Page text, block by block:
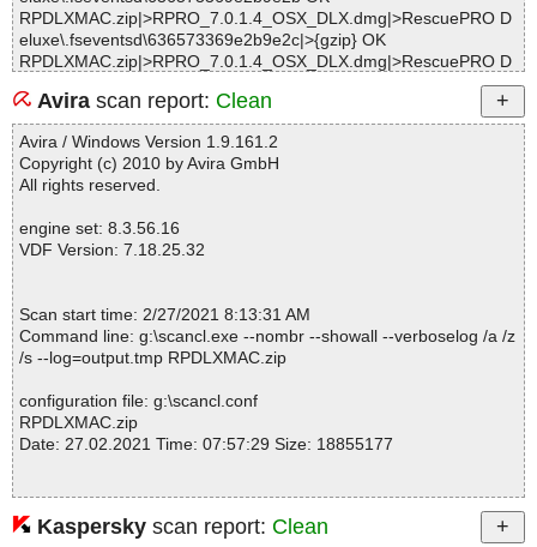
RPDLXMAC.zip|>RPRO_7.0.1.4_OSX_DLX.dmg|>RescuePRO D
eluxe\.fseventsd\636573369e2b9e2c|>{gzip} OK
RPDLXMAC.zip|>RPRO_7.0.1.4_OSX_DLX.dmg|>RescuePRO D
RPDLXMAC.zip|>RPRO_7.0.1.4_OSX_DLX.dmg|>RescuePRO D
eluxe\.fseventsd\636573369e2ce35c|>{gzip} OK
RPDLXMAC.zip|>RPRO_7.0.1.4_OSX_DLX.dmg|>RescuePRO D
eluxe\.fseventsd\636573369e2ce35c OK
RPDLXMAC.zip|>RPRO_7.0.1.4_OSX_DLX.dmg|>RescuePRO D
RPDLXMAC.zip|>RPRO_7.0.1.4_OSX_DLX.dmg|>RescuePRO D
eluxe\.fseventsd\636573369e2ce35d OK
RPDLXMAC.zip|>RPRO_7.0.1.4_OSX_DLX.dmg|>RescuePRO D
eluxe\.fseventsd\636573369e2ffb6f OK
RPDLXMAC.zip|>RPRO_7.0.1.4_OSX_DLX.dmg|>RescuePRO D
RPDLXMAC.zip|>RPRO_7.0.1.4_OSX_DLX.dmg|>RescuePRO D
eluxe\.fseventsd\636573369e2ffb70 OK
RPDLXMAC.zip|>RPRO_7.0.1.4_OSX_DLX.dmg|>RescuePRO D
RPDLXMAC.zip|>RPRO_7.0.1.4_OSX_DLX.dmg|>RescuePRO D
eluxe\.fseventsd\636573369e35f925 OK
RPDLXMAC.zip|>RPRO_7.0.1.4_OSX_DLX.dmg|>RescuePRO D
Avira scan report: Clean
Avira / Windows Version 1.9.161.2
Copyright (c) 2010 by Avira GmbH
All rights reserved.
engine set: 8.3.56.16
VDF Version: 7.18.25.32
Scan start time: 2/27/2021 8:13:31 AM
Command line: g:\scancl.exe --nombr --showall --verboselog /a /z
/s --log=output.tmp RPDLXMAC.zip
configuration file: g:\scancl.conf
RPDLXMAC.zip
Date: 27.02.2021 Time: 07:57:29 Size: 18855177
Statistics :
Kaspersky scan report: Clean